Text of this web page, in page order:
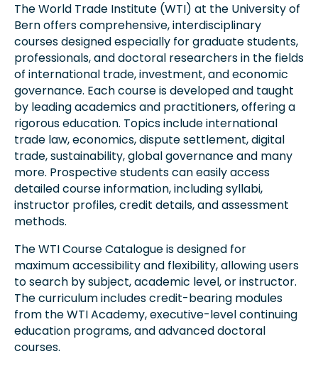
The World Trade Institute (WTI) at the University of
Bern offers comprehensive, interdisciplinary
courses designed especially for graduate students,
professionals, and doctoral researchers in the fields
of international trade, investment, and economic
governance. Each course is developed and taught
by leading academics and practitioners, offering a
rigorous education. Topics include international
trade law, economics, dispute settlement, digital
trade, sustainability, global governance and many
more. Prospective students can easily access
detailed course information, including syllabi,
instructor profiles, credit details, and assessment
methods.
The WTI Course Catalogue is designed for
maximum accessibility and flexibility, allowing users
to search by subject, academic level, or instructor.
The curriculum includes credit-bearing modules
from the WTI Academy, executive-level continuing
education programs, and advanced doctoral
courses.